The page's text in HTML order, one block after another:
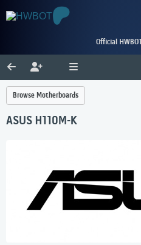
Official
Browse Motherboards
ASUS H110M-K